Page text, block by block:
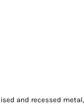
and recessed metal,